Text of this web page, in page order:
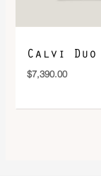
Calvi Duo
$7,390.00